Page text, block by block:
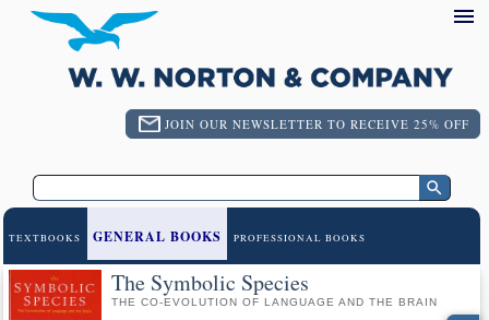
JOIN OUR NEWSLETTER TO RECEIVE 25% OFF
TEXTBOOKS GENERAL BOOKS PROFESSIONAL BOOKS
The Symbolic Species
THE CO-EVOLUTION OF LANGUAGE AND THE BRAIN